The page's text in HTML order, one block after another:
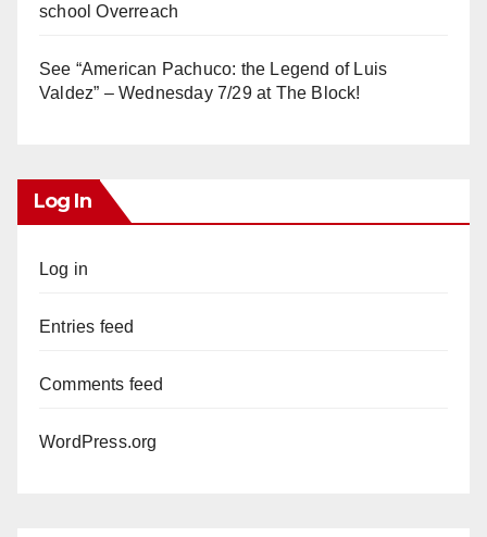
school Overreach
See “American Pachuco: the Legend of Luis
Valdez” – Wednesday 7/29 at The Block!
Log In
Log in
Entries feed
Comments feed
WordPress.org